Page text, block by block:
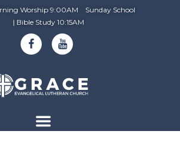
Worship 9:00AM Sunday School
| Bible Study 10:15AM